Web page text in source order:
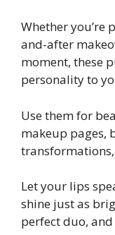
Whether you’re
and-after
moment, these
personality to
Use them for
makeup pages,
Let your lips
shine just as
perfect duo,